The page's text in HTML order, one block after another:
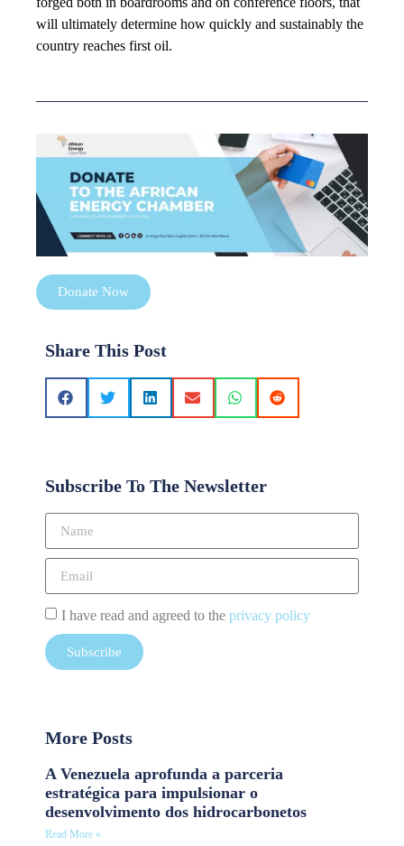
will ultimately determine how quickly and sustainably the
country reaches first oil.
Donate Now
Share This Post
Subscribe To The Newsletter
I have read and agreed to the privacy policy
Subscribe
More Posts
A Venezuela aprofunda a parceria
estratégica para impulsionar o
desenvolvimento dos hidrocarbonetos
Read More »